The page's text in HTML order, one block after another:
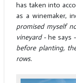
has taken into
as a winemaker,
promised myself
vineyard - he says -
before planting,
rows.